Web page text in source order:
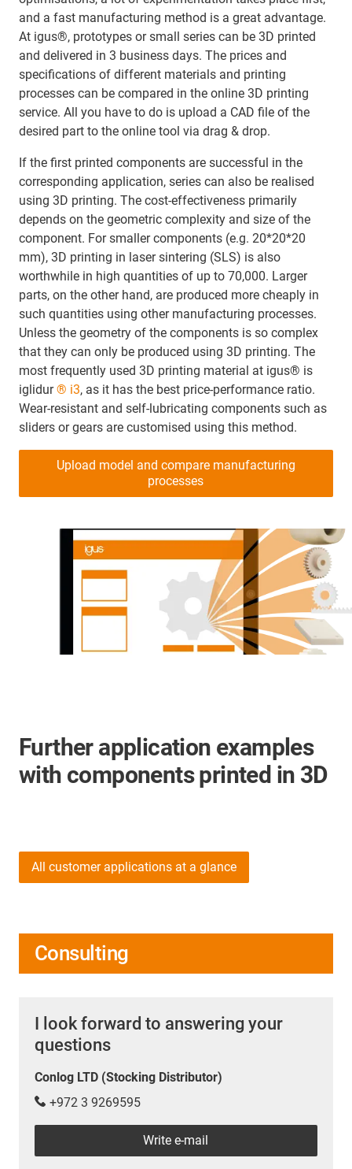
and a fast manufacturing method is a great advantage.
At igus®, prototypes or small series can be 3D printed
and delivered in 3 business days. The prices and
specifications of different materials and printing
processes can be compared in the online 3D printing
service. All you have to do is upload a CAD file of the
desired part to the online tool via drag & drop.
If the first printed components are successful in the
corresponding application, series can also be realised
using 3D printing. The cost-effectiveness primarily
depends on the geometric complexity and size of the
component. For smaller components (e.g. 20*20*20
mm), 3D printing in laser sintering (SLS) is also
worthwhile in high quantities of up to 70,000. Larger
parts, on the other hand, are produced more cheaply in
such quantities using other manufacturing processes.
Unless the geometry of the components is so complex
that they can only be produced using 3D printing. The
most frequently used 3D printing material at igus® is
iglidur® i3, as it has the best price-performance ratio.
Wear-resistant and self-lubricating components such as
sliders or gears are customised using this method.
Upload model and compare manufacturing
processes
Further application examples
with components printed in 3D
All customer applications at a glance
Consulting
I look forward to answering your
questions
Conlog LTD (Stocking Distributor)
+972 3 9269595
Write e-mail